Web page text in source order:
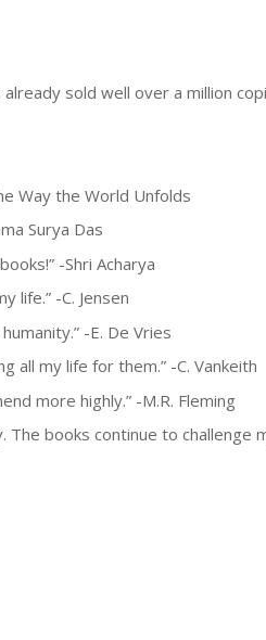
sold well over a million
Way the World Unfolds
Surya Das
-Shri Acharya
life.” -C. Jensen
-E. De Vries
all my life for them.” -C. Vankeith
more highly.” -M.R. Fleming
The books continue to